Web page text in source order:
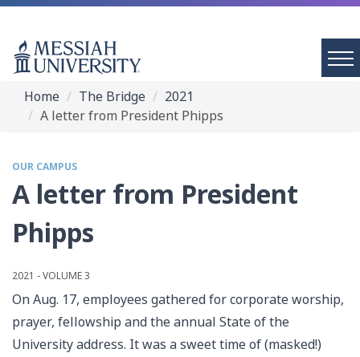
Home The Bridge
2021
A letter from President Phipps
OUR CAMPUS
A letter from President
Phipps
2021 - VOLUME 3
On Aug. 17, employees gathered for corporate worship,
prayer, fellowship and the annual State of the
University address. It was a sweet time of (masked!)